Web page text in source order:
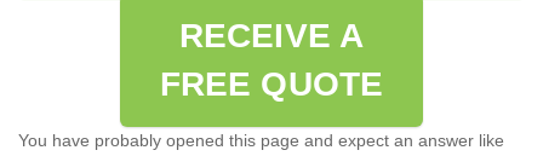
RECEIVE A
FREE QUOTE
You have probably opened this page and expect an answer like